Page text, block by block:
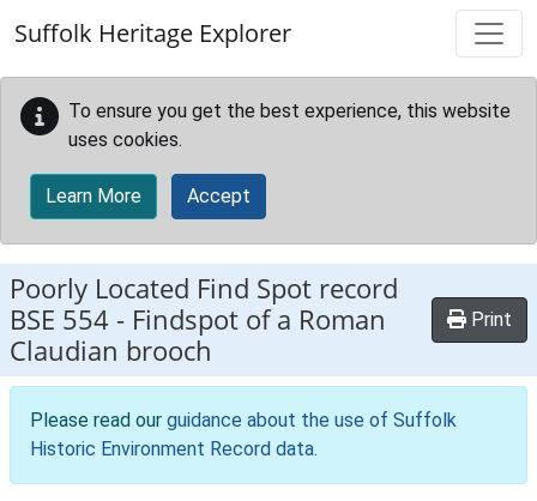
Suffolk Heritage Explorer
To ensure you get the best experience, this website
uses cookies.
Learn More Accept
Poorly Located Find Spot record
BSE 554 - Findspot of a Roman
Claudian brooch
Print
Please read our guidance about the use of Suffolk
Historic Environment Record data.